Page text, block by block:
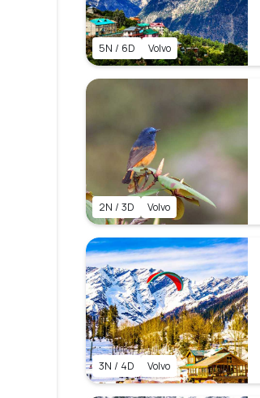
5N / 6D Volvo
2N / 3D Volvo
3N / 4D Volvo